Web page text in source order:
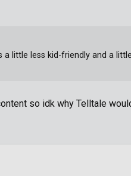
so idk why Telltale
little less kid-friendly and a